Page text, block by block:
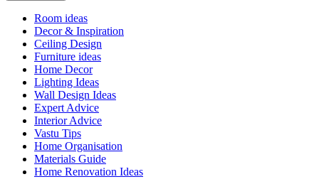
Room ideas
Decor & Inspiration
Ceiling Design
Furniture ideas
Home Decor
Lighting Ideas
Wall Design Ideas
Expert Advice
Interior Advice
Vastu Tips
Home Organisation
Materials Guide
Home Renovation Ideas